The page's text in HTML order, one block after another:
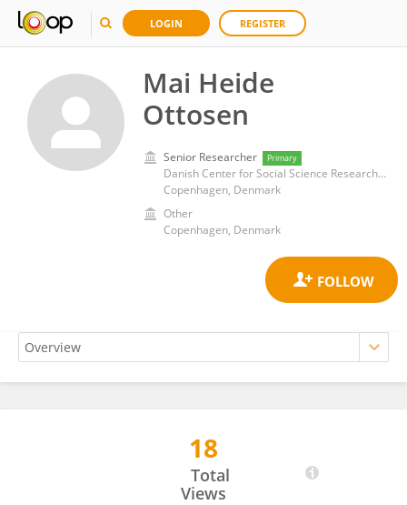
LOGIN REGISTER
Mai Heide
Ottosen
Senior Researcher Primary
Danish Center for Social Science Research (VIVE)
Copenhagen, Denmark
Other
Copenhagen, Denmark
18
Total
Views